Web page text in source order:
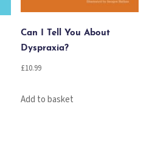
Can I Tell You About
Dyspraxia?
£10.99
Add to basket